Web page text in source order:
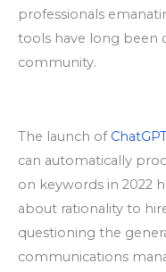
professionals
tools have long been
community.
The launch of
can automatically
on keywords in 2022
about rationality to
questioning the
communications